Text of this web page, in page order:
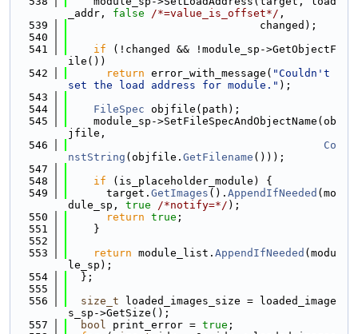
_addr, false /*=value_is_offset*/ ,
  539
                              changed);
  540
  541
if (!changed && !module_sp->GetObjectF
ile())
  542
return error_with_message( "Couldn't
set the load address for module." );
  543
  544
FileSpec objfile(path);
  545
    module_sp->SetFileSpecAndObjectName(ob
jfile,
  546
Co
nstString (objfile. GetFilename ()));
  547
  548
if (is_placeholder_module) {
  549
      target.
GetImages (). AppendIfNeeded (mo
dule_sp, true /*notify=*/ );
  550
return true ;
  551
    }
  552
  553
return module_list. AppendIfNeeded (modu
le_sp);
  554
  };
  555
  556
size_t loaded_images_size = loaded_image
s_sp->GetSize();
  557
bool print_error = true ;